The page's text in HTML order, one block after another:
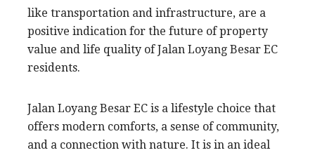
like transportation and infrastructure, are a
positive indication for the future of property
value and life quality of Jalan Loyang Besar EC
residents.
Jalan Loyang Besar EC is a lifestyle choice that
offers modern comforts, a sense of community,
and a connection with nature. It is in an ideal